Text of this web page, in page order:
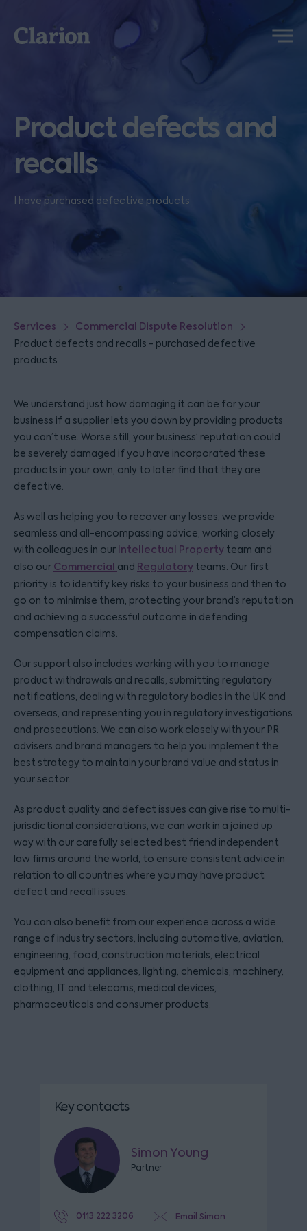
Clarion
Menu
Product defects and
recalls
I have purchased defective products
Services Commercial Dispute Resolution
Product defects and recalls - purchased defective
products
We understand just how damaging it can be for your
business if a supplier lets you down by providing products
you can’t use. Worse still, your business’ reputation could
be severely damaged if you have incorporated these
products in your own, only to later find that they are
defective.
As well as helping you to recover any losses, we provide
seamless and all-encompassing advice, working closely
with colleagues in our Intellectual Property team and
also our Commercial and Regulatory teams. Our first
priority is to identify key risks to your business and then to
go on to minimise them, protecting your brand’s reputation
and achieving a successful outcome in defending
compensation claims.
Our support also includes working with you to manage
product withdrawals and recalls, submitting regulatory
notifications, dealing with regulatory bodies in the UK and
overseas, and representing you in regulatory investigations
and prosecutions. We can also work closely with your PR
advisers and brand managers to help you implement the
best strategy to maintain your brand value and status in
your sector.
As product quality and defect issues can give rise to multi-
jurisdictional considerations, we can work in a joined up
way with our carefully selected best friend independent
law firms around the world, to ensure consistent advice in
relation to all countries where you may have product
defect and recall issues.
You can also benefit from our experience across a wide
range of industry sectors, including automotive, aviation,
engineering, food, construction materials, electrical
equipment and appliances, lighting, chemicals, machinery,
clothing, IT and telecoms, medical devices,
pharmaceuticals and consumer products.
Key contacts
Simon Young
Partner
0113 222 3206 Email Simon